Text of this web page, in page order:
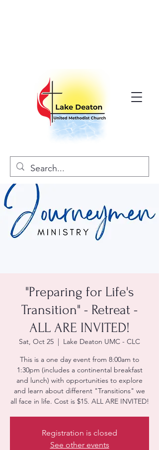
"Preparing for Life's
Transition" - Retreat -
ALL ARE INVITED!
Sat, Oct 25
  |
Lake Deaton UMC - CLC
This is a one day event from 8:00am to
1:30pm (includes a continental breakfast
and lunch) with opportunities to explore
and learn about different "Transitions" we
all face in life. Cost is $15. ALL ARE INVITED!
Registration is closed
See other events